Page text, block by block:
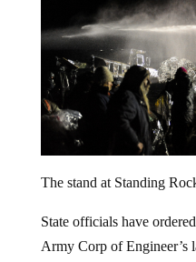
The stand at Standing
State officials have
Army Corp of Engineer’s